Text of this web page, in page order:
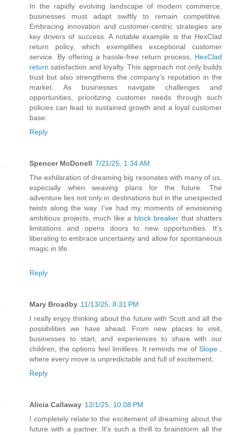
In the rapidly evolving landscape of modern commerce,
businesses must adapt swiftly to remain competitive.
Embracing innovation and customer-centric strategies are
key drivers of success. A notable example is the HexClad
return policy, which exemplifies exceptional customer
service. By offering a hassle-free return process, HexClad
return satisfaction and loyalty. This approach not only builds
trust but also strengthens the company's reputation in the
market. As businesses navigate challenges and
opportunities, prioritizing customer needs through such
policies can lead to sustained growth and a loyal customer
base.
Reply
Spencer McDonell 7/21/25, 1:34 AM
The exhilaration of dreaming big resonates with many of us,
especially when weaving plans for the future. The
adventure lies not only in destinations but in the unexpected
twists along the way. I've had my moments of envisioning
ambitious projects, much like a block breaker that shatters
limitations and opens doors to new opportunities. It's
liberating to embrace uncertainty and allow for spontaneous
magic in life.
Reply
Mary Broadby 11/13/25, 8:31 PM
I really enjoy thinking about the future with Scott and all the
possibilities we have ahead. From new places to visit,
businesses to start, and experiences to share with our
children, the options feel limitless. It reminds me of Slope,
where every move is unpredictable and full of excitement.
Reply
Alicia Callaway 12/1/25, 10:08 PM
I completely relate to the excitement of dreaming about the
future with a partner. It's such a thrill to brainstorm all the